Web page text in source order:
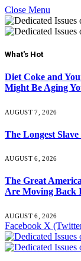
Close Menu
What's Hot
Diet Coke and
Might Be Aging
AUGUST 7, 2026
The Longest
AUGUST 6, 2026
The Great
Are Moving Back
AUGUST 6, 2026
Facebook X